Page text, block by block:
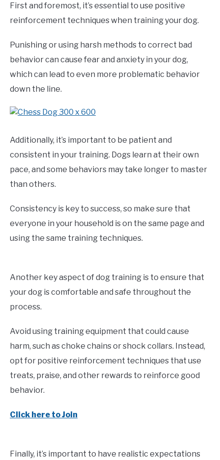
First and foremost, it’s essential to use positive
reinforcement techniques when training your dog.
Punishing or using harsh methods to correct bad
behavior can cause fear and anxiety in your dog,
which can lead to even more problematic behavior
down the line.
Additionally, it’s important to be patient and
consistent in your training. Dogs learn at their own
pace, and some behaviors may take longer to master
than others.
Consistency is key to success, so make sure that
everyone in your household is on the same page and
using the same training techniques.
Another key aspect of dog training is to ensure that
your dog is comfortable and safe throughout the
process.
Avoid using training equipment that could cause
harm, such as choke chains or shock collars. Instead,
opt for positive reinforcement techniques that use
treats, praise, and other rewards to reinforce good
behavior.
Click here to Join
Finally, it’s important to have realistic expectations